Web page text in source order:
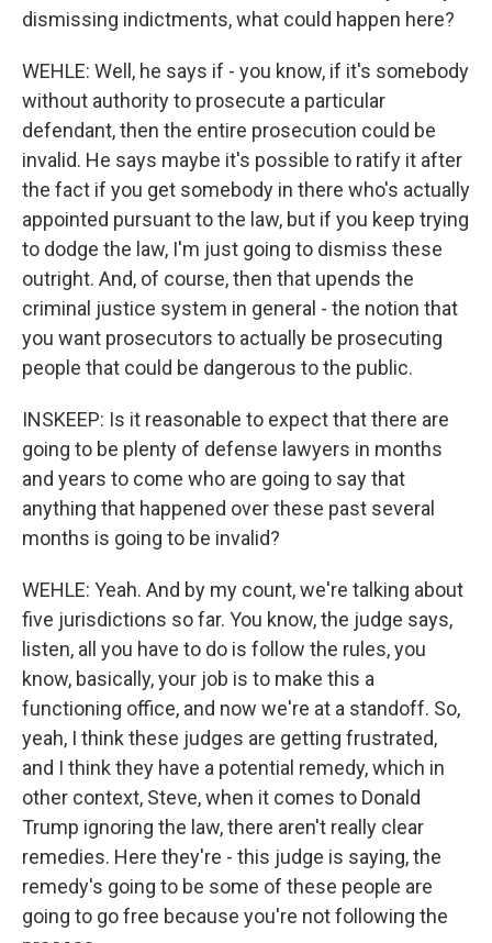
dismissing indictments, what could happen here?
WEHLE: Well, he says if - you know, if it's somebody
without authority to prosecute a particular
defendant, then the entire prosecution could be
invalid. He says maybe it's possible to ratify it after
the fact if you get somebody in there who's actually
appointed pursuant to the law, but if you keep trying
to dodge the law, I'm just going to dismiss these
outright. And, of course, then that upends the
criminal justice system in general - the notion that
you want prosecutors to actually be prosecuting
people that could be dangerous to the public.
INSKEEP: Is it reasonable to expect that there are
going to be plenty of defense lawyers in months
and years to come who are going to say that
anything that happened over these past several
months is going to be invalid?
WEHLE: Yeah. And by my count, we're talking about
five jurisdictions so far. You know, the judge says,
listen, all you have to do is follow the rules, you
know, basically, your job is to make this a
functioning office, and now we're at a standoff. So,
yeah, I think these judges are getting frustrated,
and I think they have a potential remedy, which in
other context, Steve, when it comes to Donald
Trump ignoring the law, there aren't really clear
remedies. Here they're - this judge is saying, the
remedy's going to be some of these people are
going to go free because you're not following the
Newsletter!
Get weekly updates on WKNO local programming
and news.
Email
Email Lists
WKNO-FM Weekly
WKNO-FM | Arts Agenda
WKNO-TV Newsletter
By submitting this form, you are consenting to receive marketing emails
from: WKNO, 7151 Cherry Farms Road, Cordova, TN, 38016, US,
http://www.wkno.org. You can revoke your consent to receive emails at
any time by using the SafeUnsubscribe® link, found at the bottom of every
email.Emails are serviced by Constant Contact.